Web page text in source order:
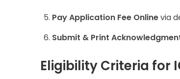
Pay Application Fee Onlinevia
Submit & Print
Eligibility Criteria for